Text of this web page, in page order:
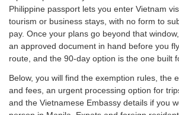
Philippine passport lets you enter Vietnam
tourism or business stays, with no form to
pay. Once your plans go beyond that
an approved document in hand before you
route, and the 90-day option is the one built
Below, you will find the exemption rules, the
and fees, an urgent processing option for
and the Vietnamese Embassy details if you